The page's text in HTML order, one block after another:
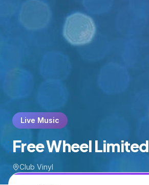
Live Music
Free Wheel Limited
Club Vinyl